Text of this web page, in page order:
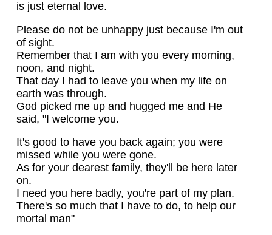
is just eternal love.
Please do not be unhappy just because I'm out
of sight.
Remember that I am with you every morning,
noon, and night.
That day I had to leave you when my life on
earth was through.
God picked me up and hugged me and He
said, "I welcome you.
It's good to have you back again; you were
missed while you were gone.
As for your dearest family, they'll be here later
on.
I need you here badly, you're part of my plan.
There's so much that I have to do, to help our
mortal man"